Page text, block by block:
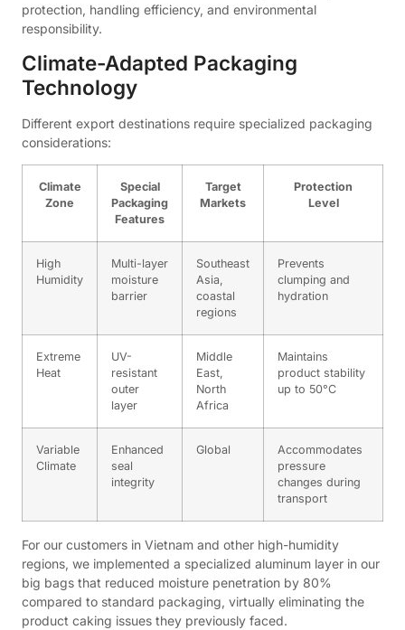
protection, handling efficiency, and environmental
responsibility.
Climate-Adapted Packaging
Technology
Different export destinations require specialized packaging
considerations:
Climate
Zone
Special
Packaging
Features
Target
Markets
Protection
Level
High
Humidity
Multi-layer
moisture
barrier
Southeast
Asia,
coastal
regions
Prevents
clumping and
hydration
Extreme
Heat
UV-
resistant
outer
layer
Middle
East,
North
Africa
Maintains
product stability
up to 50°C
Variable
Climate
Enhanced
seal
integrity
Global
Accommodates
pressure
changes during
transport
For our customers in Vietnam and other high-humidity
regions, we implemented a specialized aluminum layer in our
big bags that reduced moisture penetration by 80%
compared to standard packaging, virtually eliminating the
product caking issues they previously faced.